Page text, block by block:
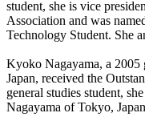
student, she is vice
Association and was
Technology Student. She
Kyoko Nagayama, a
Japan, received the
general studies student,
Nagayama of Tokyo,